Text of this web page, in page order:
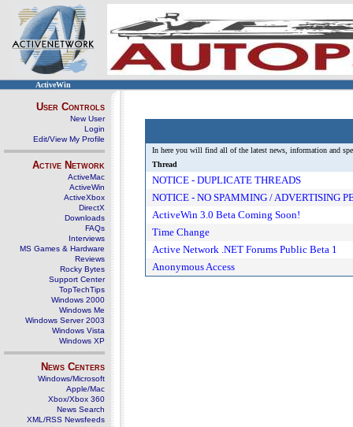
ActiveWin
User Controls
New User
Login
Edit/View My Profile
Active Network
ActiveMac
ActiveWin
ActiveXbox
DirectX
Downloads
FAQs
Interviews
MS Games & Hardware
Reviews
Rocky Bytes
Support Center
TopTechTips
Windows 2000
Windows Me
Windows Server 2003
Windows Vista
Windows XP
News Centers
Windows/Microsoft
Apple/Mac
Xbox/Xbox 360
News Search
XML/RSS Newsfeeds
In here you will find all of the latest news, information and
Thread
NOTICE - DUPLICATE THREADS
NOTICE - NO SPAMMING / ADVERTISING
ActiveWin 3.0 Beta Coming Soon!
Time Change
Active Network .NET Forums Public Beta 1
Anonymous Access